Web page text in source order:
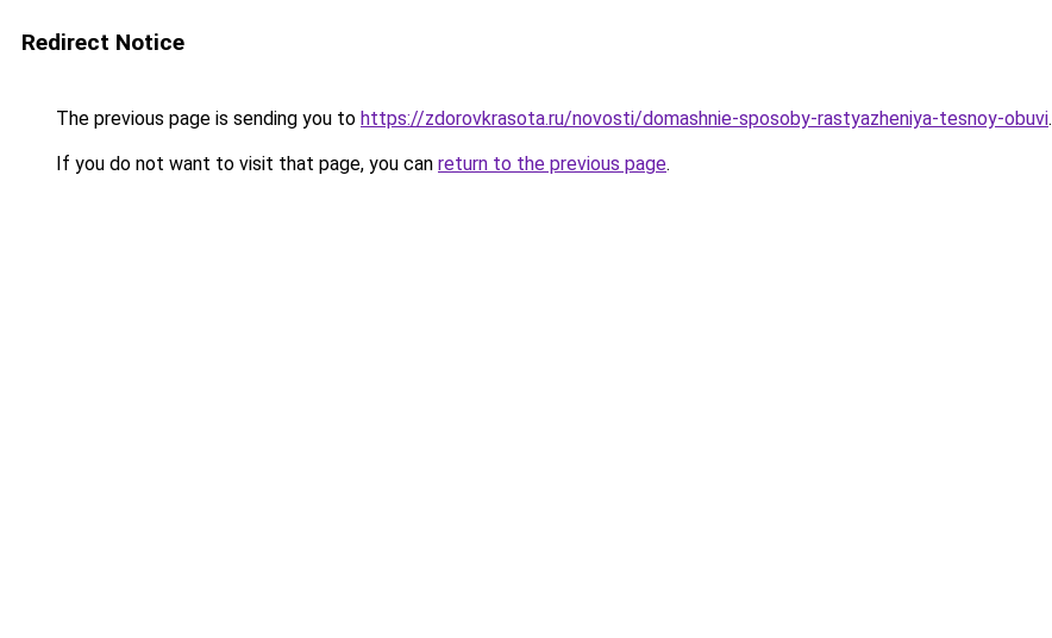
Redirect Notice
The previous page is sending you to https://zdorovkrasota.ru/novosti/domashnie-sposoby-rastyazheniya-tesnoy-obuvi.
If you do not want to visit that page, you can return to the previous page.